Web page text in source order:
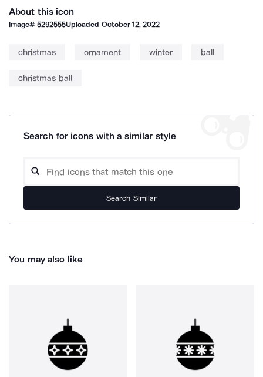
About this icon
Image#5292555Uploaded October 12, 2022
christmas ornament winter ball
christmas ball
Search for icons with a similar style
Search Similar
You may also like